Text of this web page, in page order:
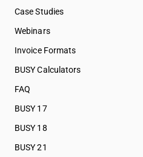
Case Studies
Webinars
Invoice Formats
BUSY Calculators
FAQ
BUSY 17
BUSY 18
BUSY 21